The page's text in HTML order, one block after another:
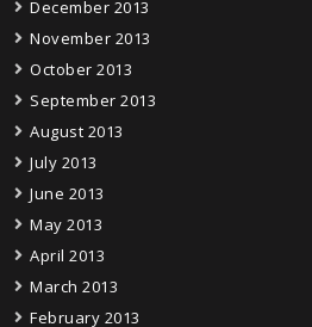
December 2013
November 2013
October 2013
September 2013
August 2013
July 2013
June 2013
May 2013
April 2013
March 2013
February 2013